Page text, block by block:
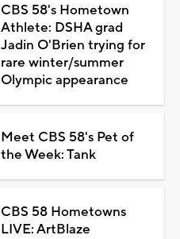
CBS 58's Hometown
Athlete: DSHA grad
Jadin O'Brien trying for
rare winter/summer
Olympic appearance
Meet CBS 58's Pet of
the Week: Tank
CBS 58 Hometowns
LIVE: ArtBlaze